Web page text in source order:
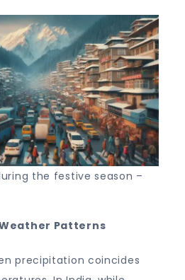
the festive season –
Weather Patterns
precipitation coincides